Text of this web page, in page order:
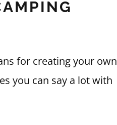
for creating your own
you can say a lot with